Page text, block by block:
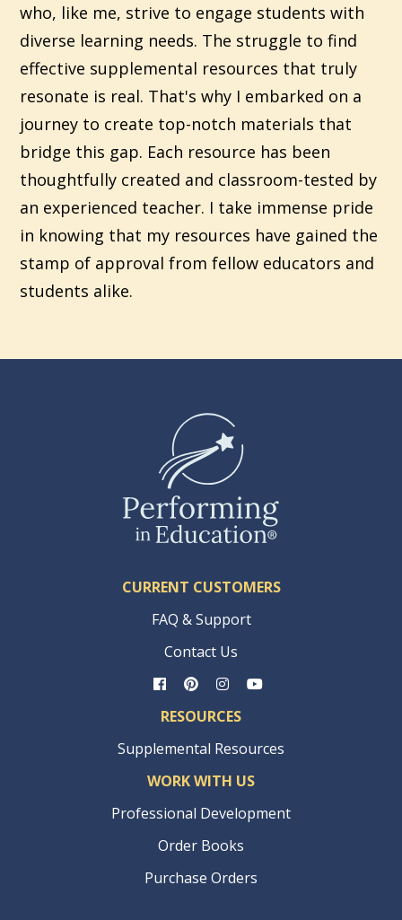
who, like me, strive to engage students with
diverse learning needs. The struggle to find
effective supplemental resources that truly
resonate is real. That's why I embarked on a
journey to create top-notch materials that
bridge this gap. Each resource has been
thoughtfully created and classroom-tested by
an experienced teacher. I take immense pride
in knowing that my resources have gained the
stamp of approval from fellow educators and
students alike.
CURRENT CUSTOMERS
FAQ & Support
Contact Us
RESOURCES
Supplemental Resources
WORK WITH US
Professional Development
Order Books
Purchase Orders